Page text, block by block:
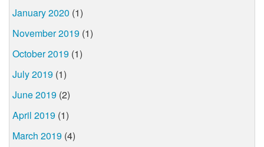
January 2020 (1)
November 2019 (1)
October 2019 (1)
July 2019 (1)
June 2019 (2)
April 2019 (1)
March 2019 (4)